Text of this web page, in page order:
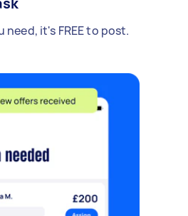
need, it's FREE to post.